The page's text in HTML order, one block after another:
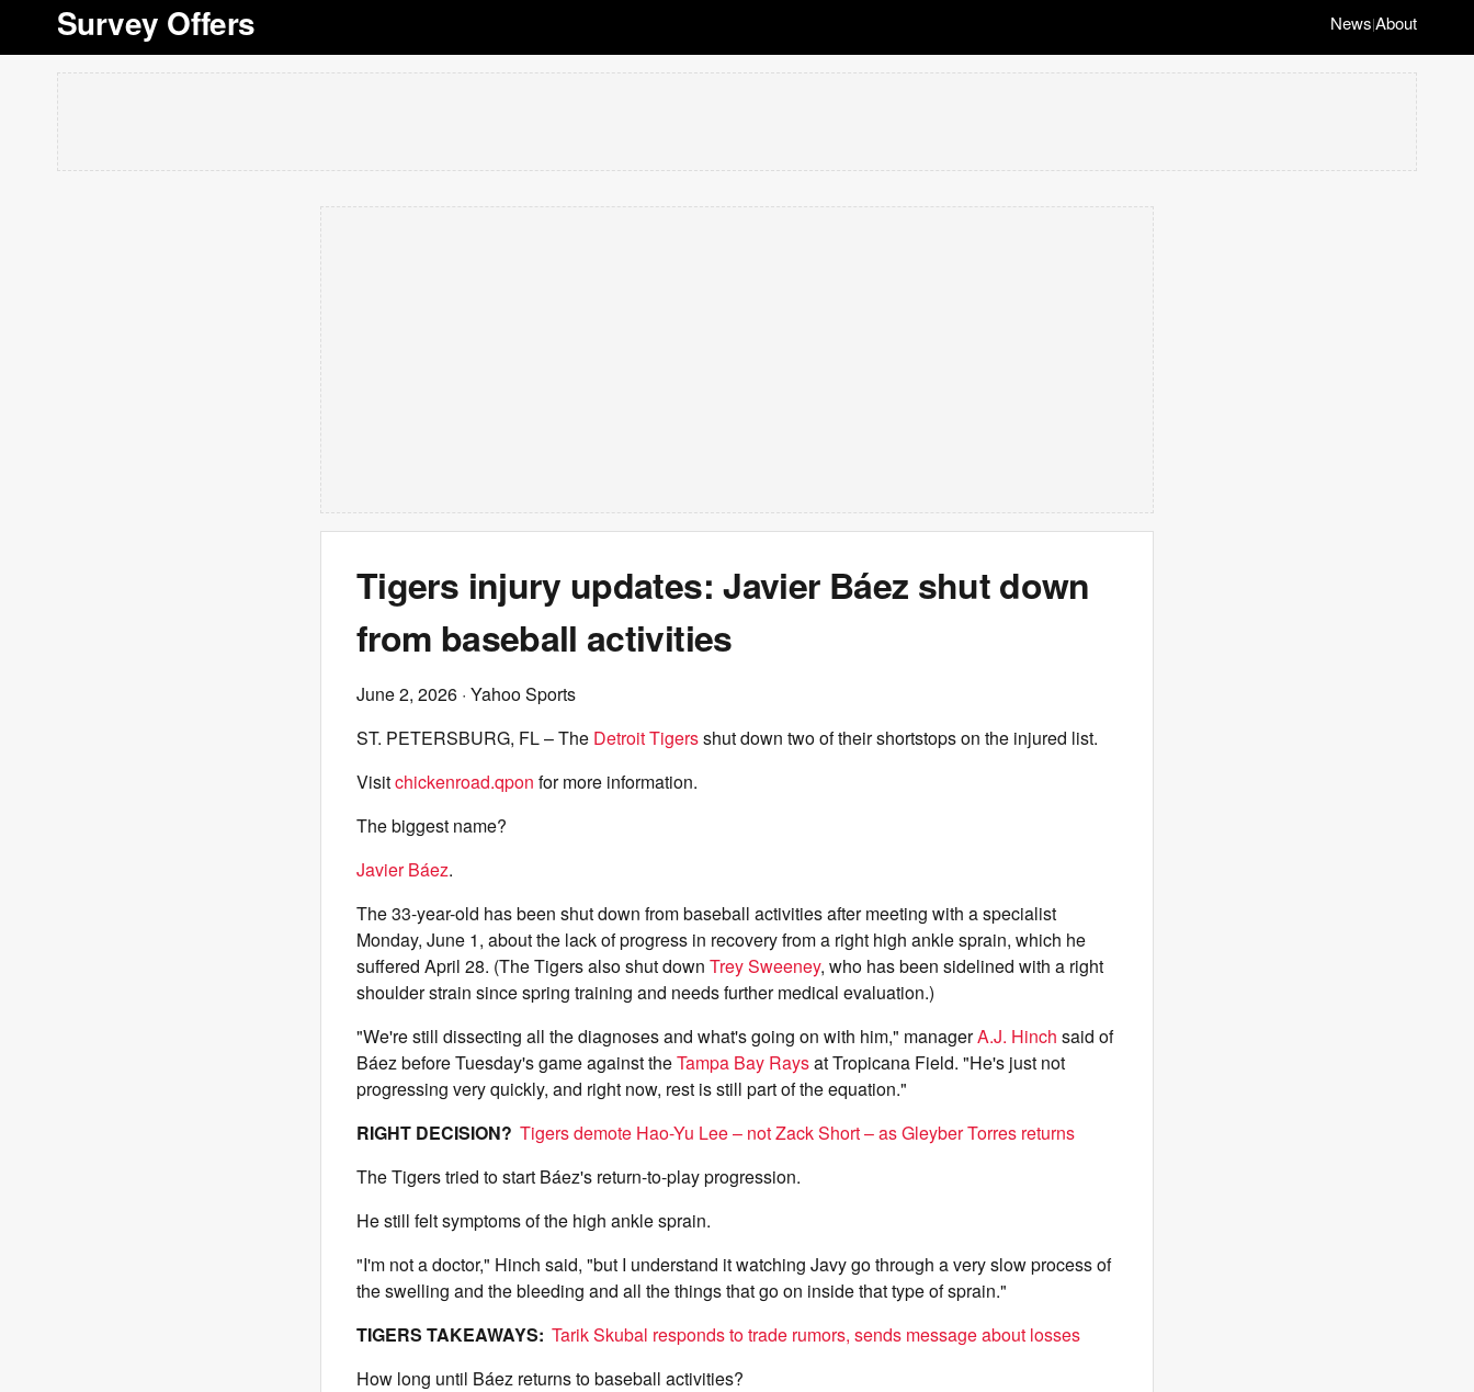
Survey Offers News|About
Tigers injury updates: Javier Báez shut down
from baseball activities
June 2, 2026 · Yahoo Sports
ST. PETERSBURG, FL – The Detroit Tigersshut down two of their shortstops on the injured list.
Visitchickenroad.qpon for more information.
The biggest name?
Javier Báez.
The 33-year-old has been shut down from baseball activities after meeting with a specialist
Monday, June 1, about the lack of progress in recovery from a right high ankle sprain, which he
suffered April 28. (The Tigers also shut down Trey Sweeney, who has been sidelined with a right
shoulder strain since spring training and needs further medical evaluation.)
"We're still dissecting all the diagnoses and what's going on with him," managerA.J. Hinch said of
Báez before Tuesday's game against theTampa Bay Raysat Tropicana Field. "He's just not
progressing very quickly, and right now, rest is still part of the equation."
RIGHT DECISION? Tigers demote Hao-Yu Lee – not Zack Short – as Gleyber Torres returns
The Tigers tried to start Báez's return-to-play progression.
He still felt symptoms of the high ankle sprain.
"I'm not a doctor," Hinch said, "but I understand it watching Javy go through a very slow process of
the swelling and the bleeding and all the things that go on inside that type of sprain."
TIGERS TAKEAWAYS: Tarik Skubal responds to trade rumors, sends message about losses
How long until Báez returns to baseball activities?